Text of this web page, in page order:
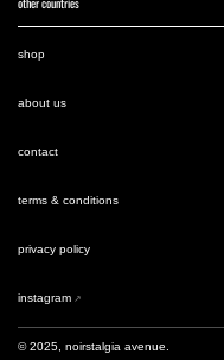
shop
about us
contact
terms & conditions
privacy policy
instagram
© 2025, noirstalgia avenue.